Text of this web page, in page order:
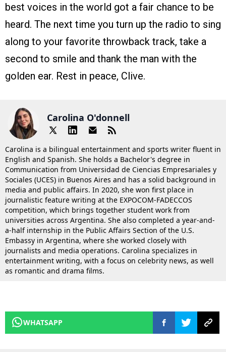
best voices in the world got a fair chance to be
heard. The next time you turn up the radio to sing
along to your favorite throwback track, take a
second to smile and thank the man with the
golden ear. Rest in peace, Clive.
Carolina O'donnell
Carolina is a bilingual entertainment and sports writer fluent in
English and Spanish. She holds a Bachelor's degree in
Communication from Universidad de Ciencias Empresariales y
Sociales (UCES) in Buenos Aires and has a solid background in
media and public affairs. In 2020, she won first place in
journalistic feature writing at the EXPOCOM-FADECCOS
competition, which brings together student work from
universities across Argentina. She also completed a year-and-
a-half internship in the Public Affairs Section of the U.S.
Embassy in Argentina, where she worked closely with
journalists and media operations. Carolina specializes in
entertainment writing, with a focus on celebrity news, as well
as romantic and drama films.
WHATSAPP